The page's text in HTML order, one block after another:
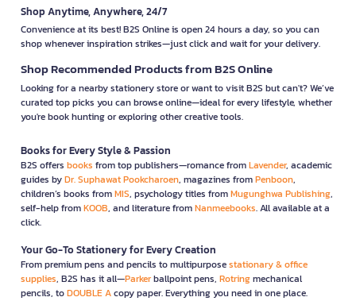
Shop Anytime, Anywhere, 24/7
Convenience at its best! B2S Online is open 24 hours a day, so you can
shop whenever inspiration strikes—just click and wait for your delivery.
Shop Recommended Products from B2S Online
Looking for a nearby stationery store or want to visit B2S but can't? We’ve
curated top picks you can browse online—ideal for every lifestyle, whether
you're book hunting or exploring other creative tools.
Books for Every Style & Passion
B2S offers books from top publishers—romance fromLavender, academic
guides byDr. Suphawat Pookcharoen, magazines fromPenboon,
children’s books fromMIS, psychology titles fromMugunghwa Publishing,
self-help fromKOOB, and literature fromNanmeebooks. All available at a
click.
Your Go-To Stationery for Every Creation
From premium pens and pencils to multipurposestationary & office
supplies, B2S has it all—Parkerballpoint pens, Rotringmechanical
pencils, toDOUBLE Acopy paper. Everything you need in one place.